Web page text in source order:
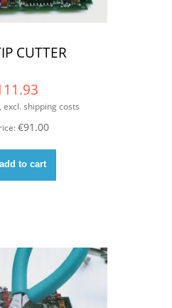
CUTTER
excl. shipping costs
€91.00
add to cart